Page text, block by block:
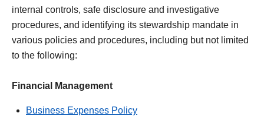
internal controls, safe disclosure and investigative
procedures, and identifying its stewardship mandate in
various policies and procedures, including but not limited
to the following:
Financial Management
Business Expenses Policy